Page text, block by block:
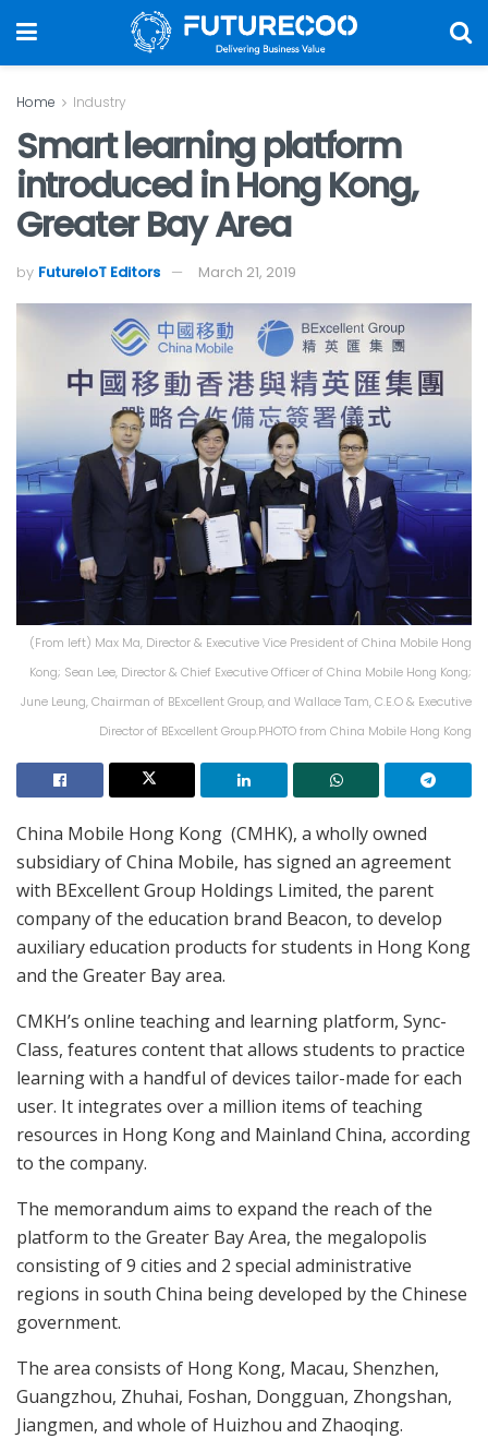
Home Industry
Smart learning platform
introduced in Hong Kong,
Greater Bay Area
by FutureIoT Editors March 21, 2019
(From left) Max Ma, Director & Executive Vice President of China Mobile Hong
Kong; Sean Lee, Director & Chief Executive Officer of China Mobile Hong Kong;
June Leung, Chairman of BExcellent Group, and Wallace Tam, C.E.O & Executive
Director of BExcellent Group.PHOTO from China Mobile Hong Kong
China Mobile Hong Kong (CMHK), a wholly owned
subsidiary of China Mobile, has signed an agreement
with BExcellent Group Holdings Limited, the parent
company of the education brand Beacon, to develop
auxiliary education products for students in Hong Kong
and the Greater Bay area.
CMKH’s online teaching and learning platform, Sync-
Class, features content that allows students to practice
learning with a handful of devices tailor-made for each
user. It integrates over a million items of teaching
resources in Hong Kong and Mainland China, according
to the company.
The memorandum aims to expand the reach of the
platform to the Greater Bay Area, the megalopolis
consisting of 9 cities and 2 special administrative
regions in south China being developed by the Chinese
government.
The area consists of Hong Kong, Macau, Shenzhen,
Guangzhou, Zhuhai, Foshan, Dongguan, Zhongshan,
Jiangmen, and whole of Huizhou and Zhaoqing.